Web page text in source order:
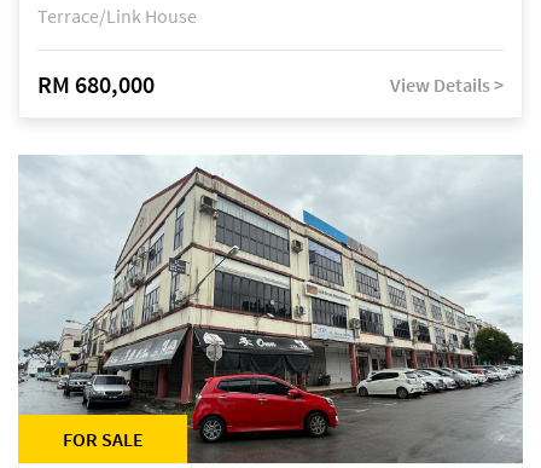
Terrace/Link House
RM 680,000 View Details >
FOR SALE